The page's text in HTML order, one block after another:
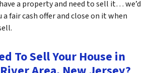
a property and need to sell it… we’d
fair cash offer and close on it when
To Sell Your House in